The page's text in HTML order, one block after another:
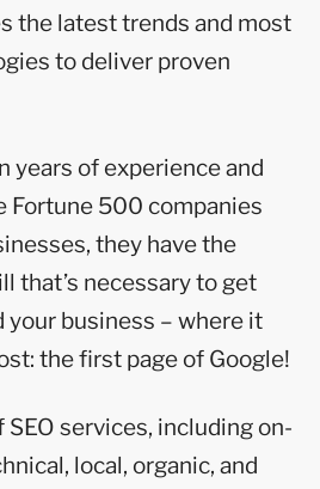
the latest trends and most
to deliver proven
years of experience and
Fortune 500 companies
they have the
that’s necessary to get
your business – where it
the first page of Google!
services, including on-
local, organic, and